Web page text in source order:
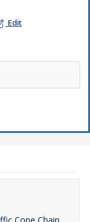
Edit